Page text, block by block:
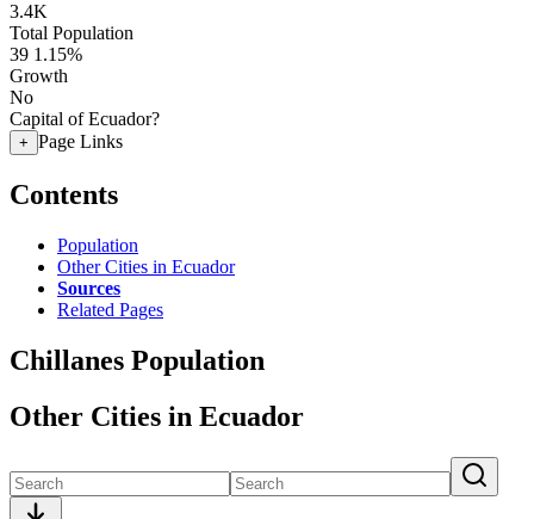
3.4K
Total Population
39 1.15%
Growth
No
Capital of Ecuador?
+ Page Links
Contents
Population
Other Cities in Ecuador
Sources
Related Pages
Chillanes Population
Other Cities in Ecuador